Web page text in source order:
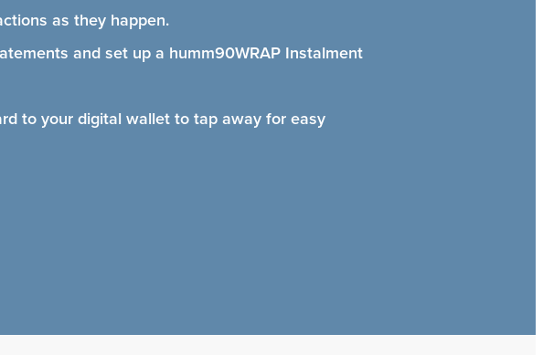
as they happen.
and set up a humm90WRAP Instalment
to your digital wallet to tap away for easy